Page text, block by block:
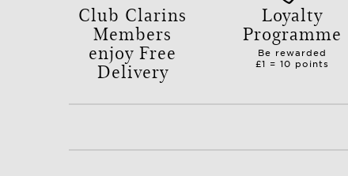
Club Clarins
Members
enjoy Free
Delivery
Loyalty
Programme
Be rewarded
£1 = 10 points